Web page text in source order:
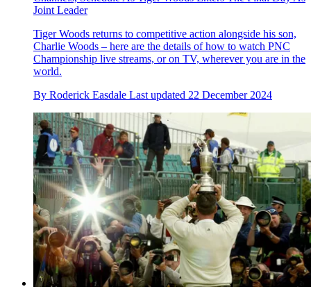
Joint Leader
Tiger Woods returns to competitive action alongside his son,
Charlie Woods – here are the details of how to watch PNC
Championship live streams, or on TV, wherever you are in the
world.
By Roderick Easdale Last updated 22 December 2024